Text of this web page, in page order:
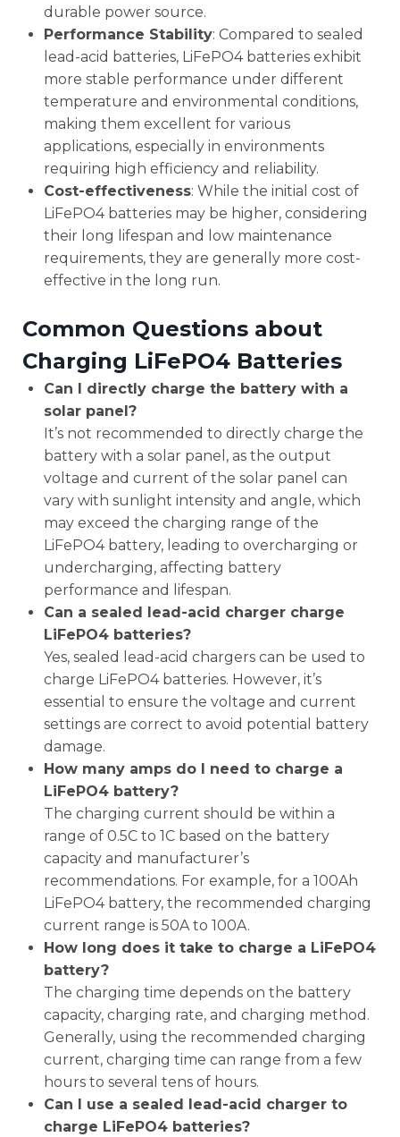
durable power source.
Performance Stability: Compared to sealed
lead-acid batteries, LiFePO4 batteries exhibit
more stable performance under different
temperature and environmental conditions,
making them excellent for various
applications, especially in environments
requiring high efficiency and reliability.
Cost-effectiveness: While the initial cost of
LiFePO4 batteries may be higher, considering
their long lifespan and low maintenance
requirements, they are generally more cost-
effective in the long run.
Common Questions about
Charging LiFePO4 Batteries
Can I directly charge the battery with a
solar panel?
It’s not recommended to directly charge the
battery with a solar panel, as the output
voltage and current of the solar panel can
vary with sunlight intensity and angle, which
may exceed the charging range of the
LiFePO4 battery, leading to overcharging or
undercharging, affecting battery
performance and lifespan.
Can a sealed lead-acid charger charge
LiFePO4 batteries?
Yes, sealed lead-acid chargers can be used to
charge LiFePO4 batteries. However, it’s
essential to ensure the voltage and current
settings are correct to avoid potential battery
damage.
How many amps do I need to charge a
LiFePO4 battery?
The charging current should be within a
range of 0.5C to 1C based on the battery
capacity and manufacturer’s
recommendations. For example, for a 100Ah
LiFePO4 battery, the recommended charging
current range is 50A to 100A.
How long does it take to charge a LiFePO4
battery?
The charging time depends on the battery
capacity, charging rate, and charging method.
Generally, using the recommended charging
current, charging time can range from a few
hours to several tens of hours.
Can I use a sealed lead-acid charger to
charge LiFePO4 batteries?